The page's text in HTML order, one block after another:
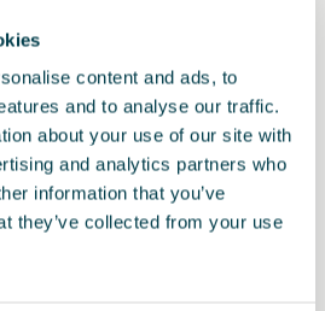
content and ads, to
and to analyse our traffic.
about your use of our site with
and analytics partners who
information that you’ve
they’ve collected from your use
(ersetzt die i-SENSE Basis)